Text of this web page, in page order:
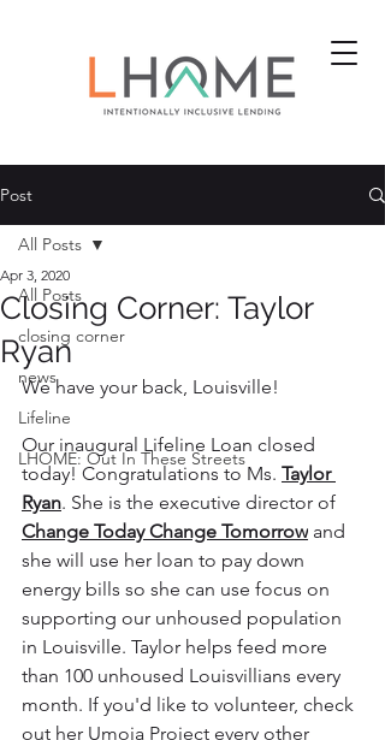
Post
All Posts
closing corner
news
Lifeline
LHOME: Out In These Streets
All Posts
Closing Corner: Taylor
Ryan
Apr 3, 2020
We have your back, Louisville!
Our inaugural Lifeline Loan closed
today! Congratulations to Ms. Taylor
Ryan. She is the executive director of
Change Today Change Tomorrow and
she will use her loan to pay down
energy bills so she can use focus on
supporting our unhoused population
in Louisville. Taylor helps feed more
than 100 unhoused Louisvillians every
month. If you'd like to volunteer, check
out her Umoja Project every other